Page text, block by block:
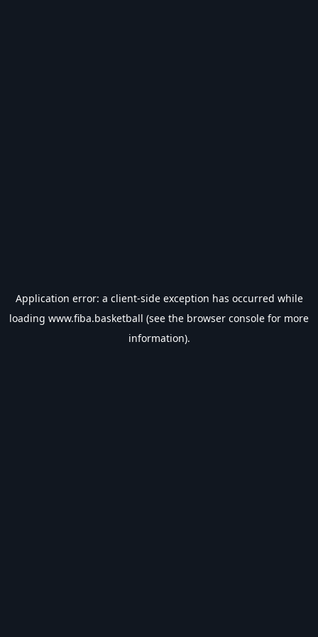
Application error: a client-side exception has occurred while
loading www.fiba.basketball (see the browser console for more
information).